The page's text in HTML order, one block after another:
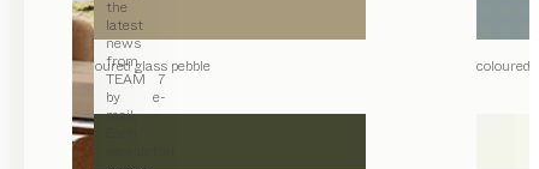
the
latest
news
from
TEAM 7
by e-
mail.
coloured glass pebble coloured